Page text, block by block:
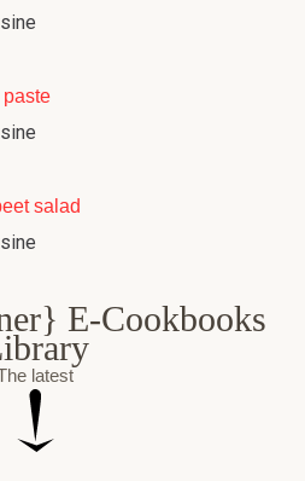
salad
E-Cookbooks
latest